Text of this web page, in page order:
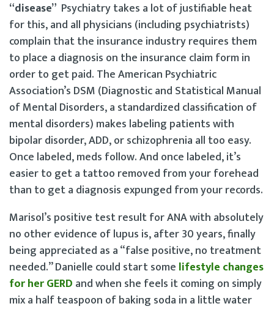
“disease” Psychiatry takes a lot of justifiable heat
for this, and all physicians (including psychiatrists)
complain that the insurance industry requires them
to place a diagnosis on the insurance claim form in
order to get paid. The American Psychiatric
Association’s DSM (Diagnostic and Statistical Manual
of Mental Disorders, a standardized classification of
mental disorders) makes labeling patients with
bipolar disorder, ADD, or schizophrenia all too easy.
Once labeled, meds follow. And once labeled, it’s
easier to get a tattoo removed from your forehead
than to get a diagnosis expunged from your records.
Marisol’s positive test result for ANA with absolutely
no other evidence of lupus is, after 30 years, finally
being appreciated as a “false positive, no treatment
needed.” Danielle could start some lifestyle changes
for her GERD and when she feels it coming on simply
mix a half teaspoon of baking soda in a little water